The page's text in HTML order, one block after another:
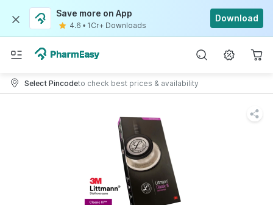
Save more on App
4.6 • 1Cr+ Downloads
Download
Select Pincodeto check best prices & availability